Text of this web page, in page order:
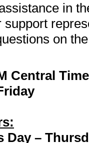
in
on
Central Time
Day –